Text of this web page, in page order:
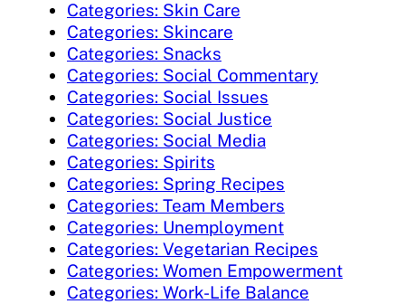
Categories: Skin Care
Categories: Skincare
Categories: Snacks
Categories: Social Commentary
Categories: Social Issues
Categories: Social Justice
Categories: Social Media
Categories: Spirits
Categories: Spring Recipes
Categories: Team Members
Categories: Unemployment
Categories: Vegetarian Recipes
Categories: Women Empowerment
Categories: Work-Life Balance